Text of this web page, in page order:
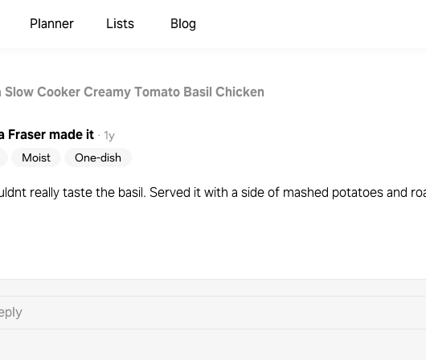
Planner Lists Blog
Slow Cooker Creamy Tomato Basil Chicken
Frasermade it · 1y
Moist One-dish
really taste the basil. Served it with a side of mashed potatoes and